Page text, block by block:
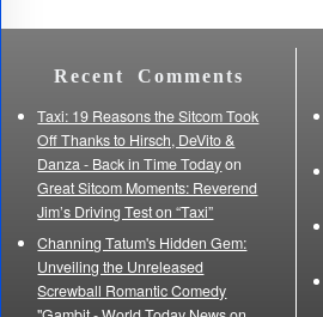
Recent Comments
Taxi: 19 Reasons the Sitcom Took
Off Thanks to Hirsch, DeVito &
Danza - Back in Time Todayon
Great Sitcom Moments: Reverend
Jim’s Driving Test on “Taxi”
Channing Tatum's Hidden Gem:
Unveiling the Unreleased
Screwball Romantic Comedy